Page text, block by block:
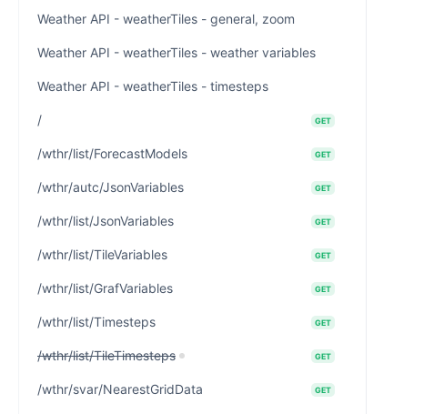
Weather API - weatherTiles - general, zoom
Weather API - weatherTiles - weather variables
Weather API - weatherTiles - timesteps
/ GET
/wthr/list/ForecastModels GET
/wthr/autc/JsonVariables GET
/wthr/list/JsonVariables GET
/wthr/list/TileVariables GET
/wthr/list/GrafVariables GET
/wthr/list/Timesteps GET
/wthr/list/TileTimesteps GET
/wthr/svar/NearestGridData GET